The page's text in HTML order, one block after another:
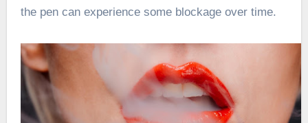
the pen can experience some blockage over time.